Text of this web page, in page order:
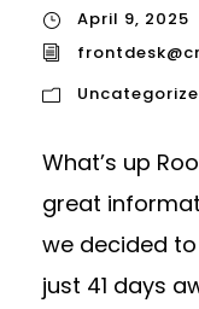
April 9, 2025
What’s up
great
we decided
just 41 days